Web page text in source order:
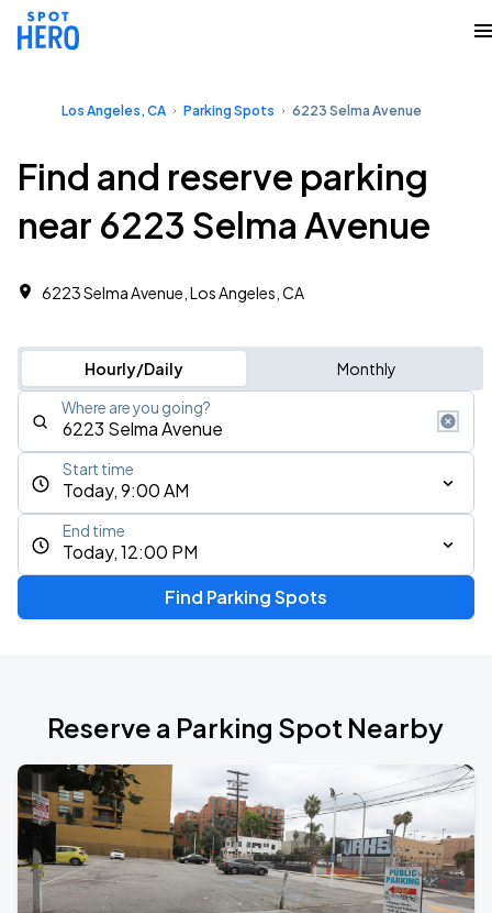
Los Angeles, CA Parking Spots 6223 Selma Avenue
Find and reserve parking
near 6223 Selma Avenue
6223 Selma Avenue, Los Angeles, CA
Hourly/Daily Monthly
Where are you going?
Today, 9:00 AM
Start time
Today, 12:00 PM
End time
Find Parking Spots
Reserve a Parking Spot Nearby